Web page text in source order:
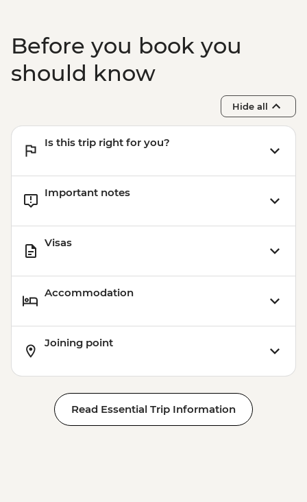
Before you book you
should know
Hide all
Is this trip right for you?
Important notes
Visas
Accommodation
Joining point
Read Essential Trip Information